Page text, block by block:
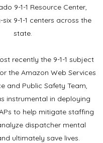
9-1-1 Resource Center,
9-1-1 centers across the
state.
recently the 9-1-1 subject
the Amazon Web Services
and Public Safety Team,
instrumental in deploying
to help mitigate staffing
dispatcher mental
ultimately save lives.